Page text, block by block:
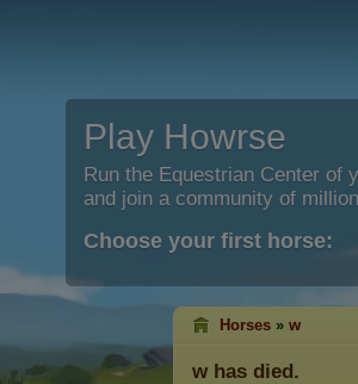
Play Howrse
Run the Equestrian Center of
and join a community of
Choose your first horse:
Horses » w
w has died.